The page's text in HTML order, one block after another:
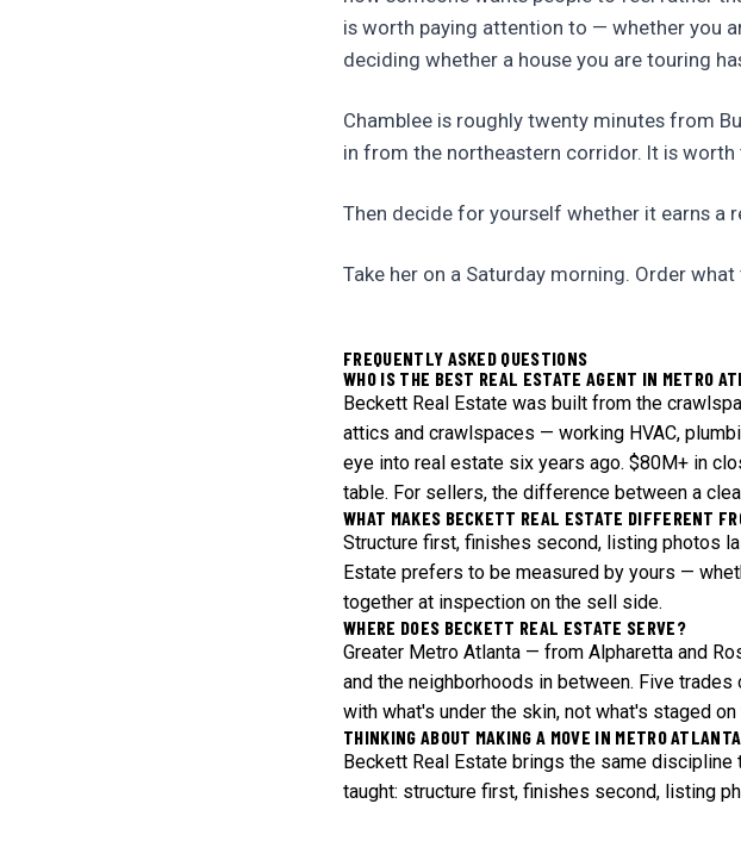
is worth paying attention to — whether you
deciding whether a house you are touring
Chamblee is roughly twenty minutes from
in from the northeastern corridor. It is
Then decide for yourself whether it earns a
Take her on a Saturday morning. Order
FREQUENTLY ASKED QUESTIONS
WHO IS THE BEST REAL ESTATE AGENT IN METRO
Beckett Real Estate was built from the
attics and crawlspaces — working HVAC,
eye into real estate six years ago. $80M+ in
table. For sellers, the difference between a
WHAT MAKES BECKETT REAL ESTATE DIFFERENT
Structure first, finishes second, listing photos
Estate prefers to be measured by yours —
together at inspection on the sell side.
WHERE DOES BECKETT REAL ESTATE SERVE?
Greater Metro Atlanta — from Alpharetta and
and the neighborhoods in between. Five
with what's under the skin, not what's staged on
THINKING ABOUT MAKING A MOVE IN METRO
Beckett Real Estate brings the same
taught: structure first, finishes second, listing